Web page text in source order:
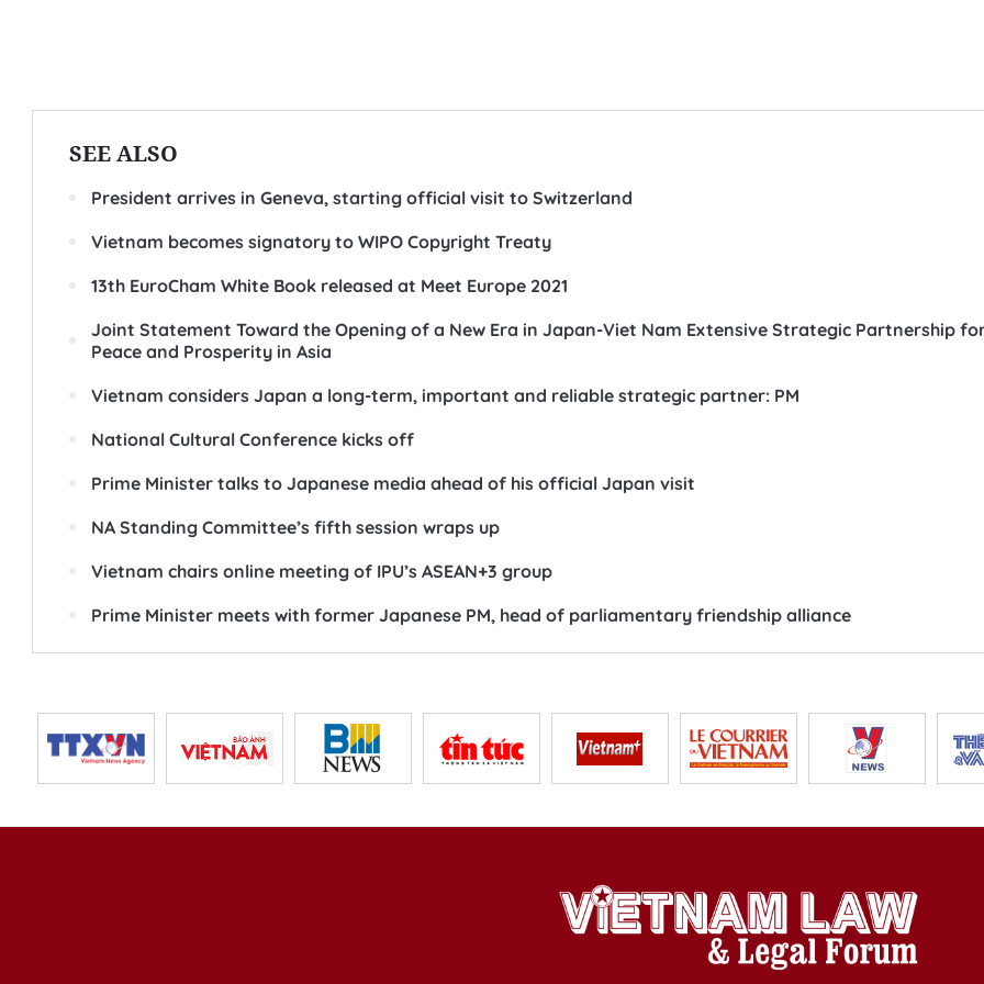
SEE ALSO
President arrives in Geneva, starting official visit to Switzerland
Vietnam becomes signatory to WIPO Copyright Treaty
13th EuroCham White Book released at Meet Europe 2021
Joint Statement Toward the Opening of a New Era in Japan-Viet Nam Extensive Strategic Partnership
Peace and Prosperity in Asia
Vietnam considers Japan a long-term, important and reliable strategic partner: PM
National Cultural Conference kicks off
Prime Minister talks to Japanese media ahead of his official Japan visit
NA Standing Committee’s fifth session wraps up
Vietnam chairs online meeting of IPU’s ASEAN+3 group
Prime Minister meets with former Japanese PM, head of parliamentary friendship alliance